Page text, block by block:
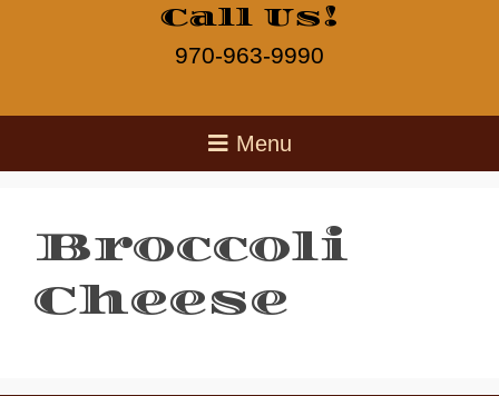
Call Us!
970-963-9990
Broccoli
Cheese